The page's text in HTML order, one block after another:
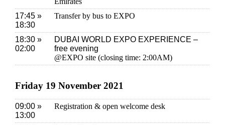
17:45 »
18:30
Transfer by bus to EXPO
18:30 »
02:00
DUBAI WORLD EXPO EXPERIENCE –
free evening
@EXPO site (closing time: 2:00AM)
Friday 19 November 2021
09:00 »
13:00
Registration & open welcome desk